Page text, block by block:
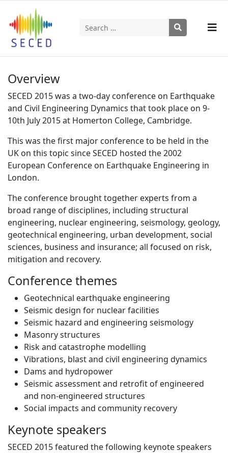
Search
Overview
SECED 2015 was a two-day conference on Earthquake
and Civil Engineering Dynamics that took place on 9-
10th July 2015 at Homerton College, Cambridge.
This was the first major conference to be held in the
UK on this topic since SECED hosted the 2002
European Conference on Earthquake Engineering in
London.
The conference brought together experts from a
broad range of disciplines, including structural
engineering, nuclear engineering, seismology, geology,
geotechnical engineering, urban development, social
sciences, business and insurance; all focused on risk,
mitigation and recovery.
Conference themes
Geotechnical earthquake engineering
Seismic design for nuclear facilities
Seismic hazard and engineering seismology
Masonry structures
Risk and catastrophe modelling
Vibrations, blast and civil engineering dynamics
Dams and hydropower
Seismic assessment and retrofit of engineered
and non-engineered structures
Social impacts and community recovery
Keynote speakers
SECED 2015 featured the following keynote speakers